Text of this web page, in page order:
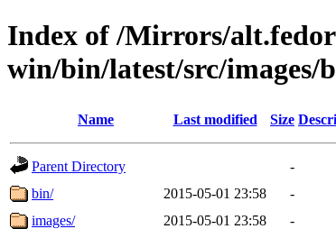
Index of /Mirrors/
win/bin/latest/src/images/
Name Last modified Size
Parent Directory
-
bin/
2015-05-01 23:58
-
images/
2015-05-01 23:58
-